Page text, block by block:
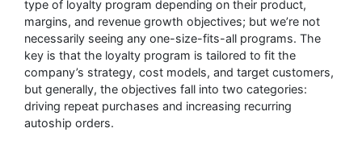
type of loyalty program depending on their product,
margins, and revenue growth objectives; but we’re not
necessarily seeing any one-size-fits-all programs. The
key is that the loyalty program is tailored to fit the
company’s strategy, cost models, and target customers,
but generally, the objectives fall into two categories:
driving repeat purchases and increasing recurring
autoship orders.